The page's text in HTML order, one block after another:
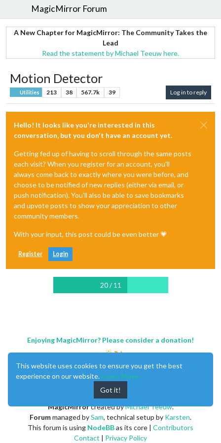
MagicMirror Forum
A New Chapter for MagicMirror: The Community Takes the
Lead
Read the statement by Michael Teeuw here.
Motion Detector
Utilities 213 38 567.7k 39 Log in to reply
Hello! It looks like you're interested in this
conversation, but you don't have an account yet.
Getting fed up of having to scroll through the same posts
each visit? When you register for an account, you'll
always come back to exactly where you were before, and
choose to be notified of new replies (either via email, or
push notification). You'll also be able to save bookmarks
and upvote posts to show your appreciation to other
community members.
With your input, this post could be even better 💗
Register Login
20 / 11
Enjoying MagicMirror? Please consider a donation!
MagicMirrorcreated byMichael Teeuw.
Forummanaged bySam, technical setup by Karsten.
This forum is using NodeBBas its core | Contributors
Contact | Privacy Policy
This website uses cookies to ensure you get the best
experience on our website. Learn More
Got it!